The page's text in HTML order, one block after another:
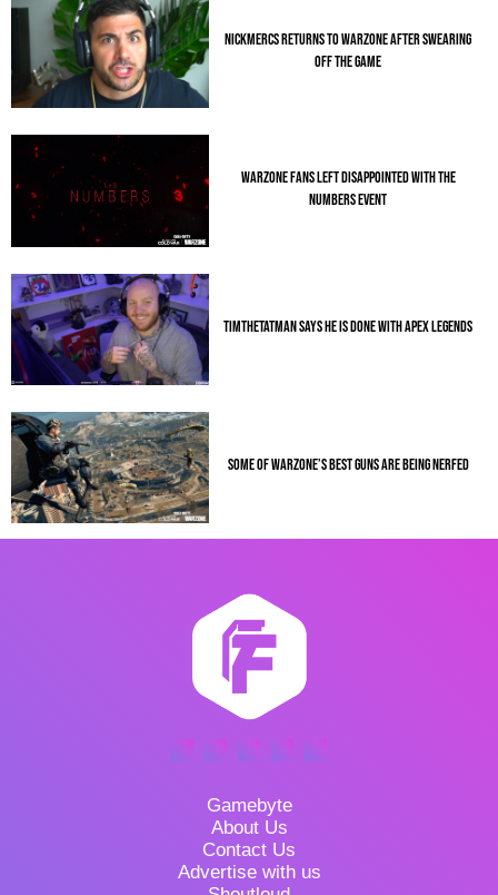
NICKMERCS RETURNS TO WARZONE AFTER SWEARING
OFF THE GAME
WARZONE FANS LEFT DISAPPOINTED WITH THE
NUMBERS EVENT
TIMTHETATMAN SAYS HE IS DONE WITH APEX LEGENDS
SOME OF WARZONE’S BEST GUNS ARE BEING NERFED
Gamebyte
About Us
Contact Us
Advertise with us